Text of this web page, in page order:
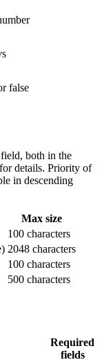
false
both in the
for details. Priority of
in descending
Max size
100 characters
2048 characters
100 characters
500 characters
Required
fields